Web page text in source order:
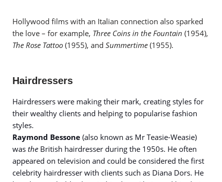
Hollywood films with an Italian connection also sparked
the love – for example, Three Coins in the Fountain (1954),
The Rose Tattoo (1955), and Summertime (1955).
Hairdressers
Hairdressers were making their mark, creating styles for
their wealthy clients and helping to popularise fashion
styles.
Raymond Bessone (also known as Mr Teasie-Weasie)
was the British hairdresser during the 1950s. He often
appeared on television and could be considered the first
celebrity hairdresser with clients such as Diana Dors. He